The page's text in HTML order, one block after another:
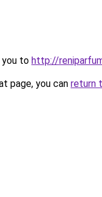
you to http://
page, you can return